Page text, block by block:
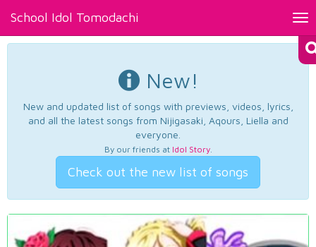
School Idol Tomodachi
New!
New and updated list of songs with previews, videos, lyrics,
and all the latest songs from Nijigasaki, Aqours, Liella and
everyone.
By our friends at Idol Story.
Check out the new list of songs